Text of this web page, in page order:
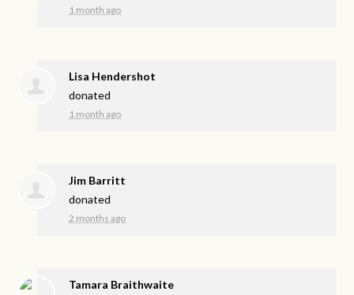
1 month ago
Lisa Hendershot
donated
1 month ago
Jim Barritt
donated
2 months ago
Tamara Braithwaite